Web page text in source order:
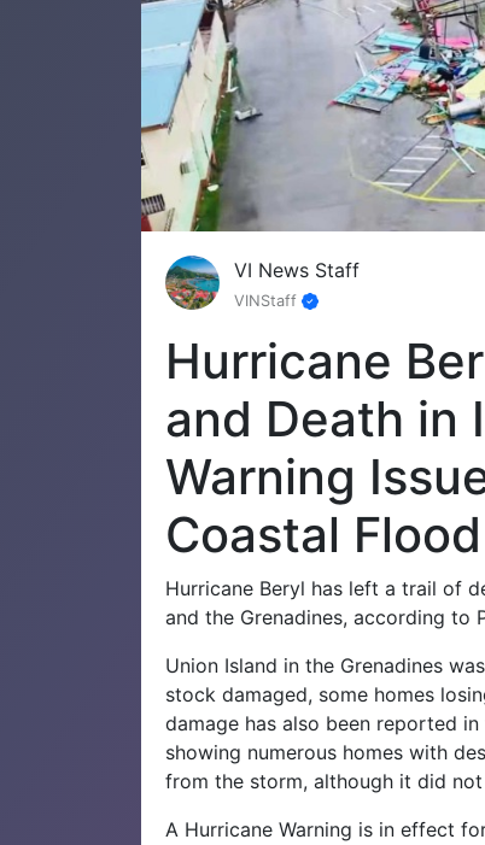
VI News Staff
VINStaff
Hurricane
and Death in
Warning
Coastal
Hurricane Beryl has left a trail of
and the Grenadines, according to
Union Island in the Grenadines
stock damaged, some homes
damage has also been reported
showing numerous homes with
from the storm, although it did
A Hurricane Warning is in effect